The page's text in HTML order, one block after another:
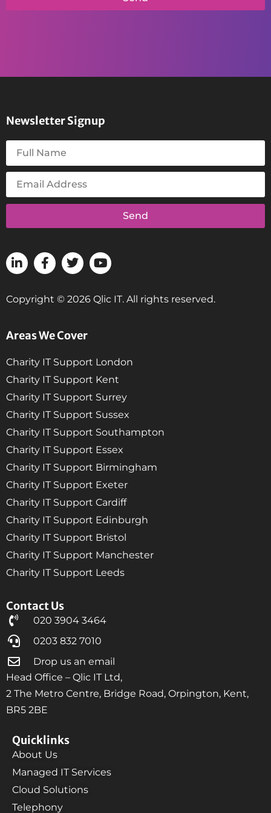
Contact Us
020 3904 3464
0203 832 7010
Drop us an email
Head Office – Qlic IT Ltd,
2 The Metro Centre, Bridge Road, Orpington, Kent,
BR5 2BE
Quicklinks
About Us
Managed IT Services
Cloud Solutions
Telephony
Areas We Cover
Charity IT Support London
Charity IT Support Kent
Charity IT Support Surrey
Charity IT Support Sussex
Charity IT Support Southampton
Charity IT Support Essex
Charity IT Support Birmingham
Charity IT Support Exeter
Charity IT Support Cardiff
Charity IT Support Edinburgh
Charity IT Support Bristol
Charity IT Support Manchester
Charity IT Support Leeds
Newsletter Signup
Send
Copyright © 2026 Qlic IT. All rights reserved.